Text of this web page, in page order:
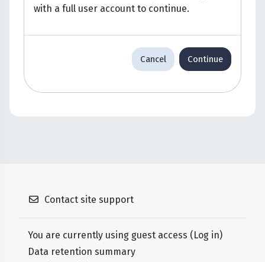
with a full user account to continue.
Cancel Continue
Contact site support
You are currently using guest access (Log in)
Data retention summary